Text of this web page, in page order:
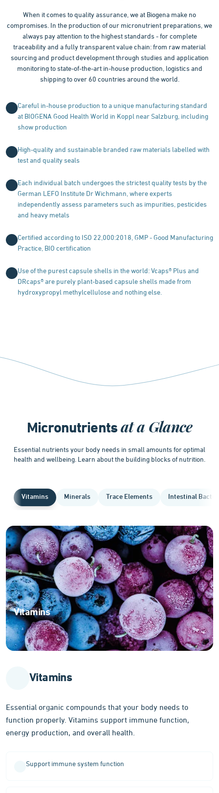
When it comes to quality assurance, we at Biogena make no
compromises. In the production of our micronutrient preparations, we
always pay attention to the highest standards - for complete
traceability and a fully transparent value chain: from raw material
sourcing and product development through studies and application
monitoring to state-of-the-art in-house production, logistics and
shipping to over 60 countries around the world.
Careful in-house production to a unique manufacturing standard
at BIOGENA Good Health World in Koppl near Salzburg, including
show production
High-quality and sustainable branded raw materials labelled with
test and quality seals
Each individual batch undergoes the strictest quality tests by the
German LEFO Institute Dr Wichmann, where experts
independently assess parameters such as impurities, pesticides
and heavy metals
Certified according to ISO 22,000:2018, GMP - Good Manufacturing
Practice, BIO certification
Use of the purest capsule shells in the world: Vcaps® Plus and
DRcaps® are purely plant-based capsule shells made from
hydroxypropyl methylcellulose and nothing else.
Micronutrients at a Glance
Essential nutrients your body needs in small amounts for optimal
health and wellbeing. Learn about the building blocks of nutrition.
Vitamins Minerals Trace Elements Intestinal
Vitamins
Essential organic compounds that your body needs to
function properly. Vitamins support immune function,
energy production, and overall health.
Support immune system function
Vitamins
Essential
organic
compounds